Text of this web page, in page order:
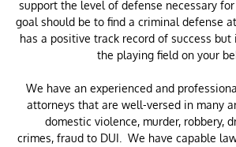
support the level of defense necessary
goal should be to find a criminal defense
has a positive track record of success
the playing field on your
We have an experienced and
attorneys that are well-versed in many
domestic violence, murder, robbery,
crimes, fraud to DUI. We have capable